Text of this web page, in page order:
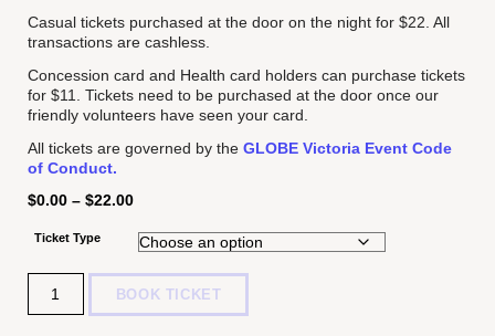
Casual tickets purchased at the door on the night for $22. All
transactions are cashless.
Concession card and Health card holders can purchase tickets
for $11. Tickets need to be purchased at the door once our
friendly volunteers have seen your card.
All tickets are governed by the GLOBE Victoria Event Code
of Conduct.
$0.00 – $22.00
Ticket Type
BOOK TICKET